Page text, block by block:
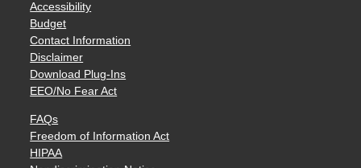
Accessibility
Budget
Contact Information
Disclaimer
Download Plug-Ins
EEO/No Fear Act
FAQs
Freedom of Information Act
HIPAA